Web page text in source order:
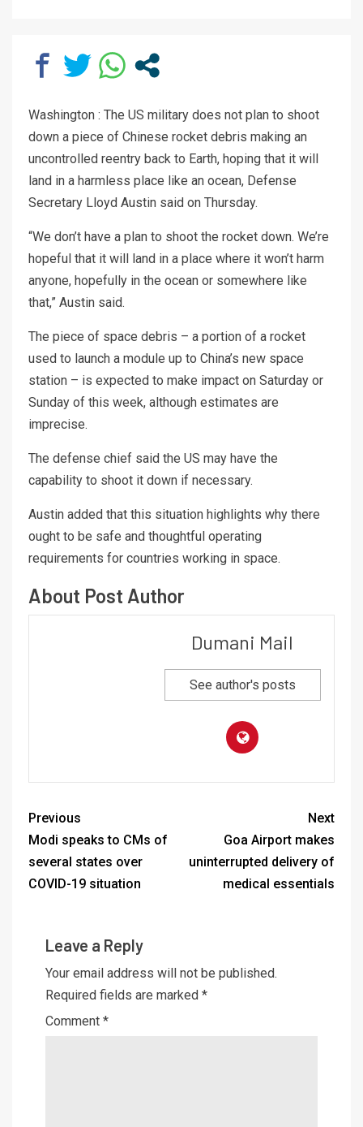
Washington : The US military does not plan to shoot
down a piece of Chinese rocket debris making an
uncontrolled reentry back to Earth, hoping that it will
land in a harmless place like an ocean, Defense
Secretary Lloyd Austin said on Thursday.
“We don’t have a plan to shoot the rocket down. We’re
hopeful that it will land in a place where it won’t harm
anyone, hopefully in the ocean or somewhere like
that,” Austin said.
The piece of space debris – a portion of a rocket
used to launch a module up to China’s new space
station – is expected to make impact on Saturday or
Sunday of this week, although estimates are
imprecise.
The defense chief said the US may have the
capability to shoot it down if necessary.
Austin added that this situation highlights why there
ought to be safe and thoughtful operating
requirements for countries working in space.
About Post Author
Dumani Mail
See author's posts
Previous
Modi speaks to CMs of
several states over
COVID-19 situation
Next
Goa Airport makes
uninterrupted delivery of
medical essentials
Leave a Reply
Your email address will not be published.
Required fields are marked *
Comment *